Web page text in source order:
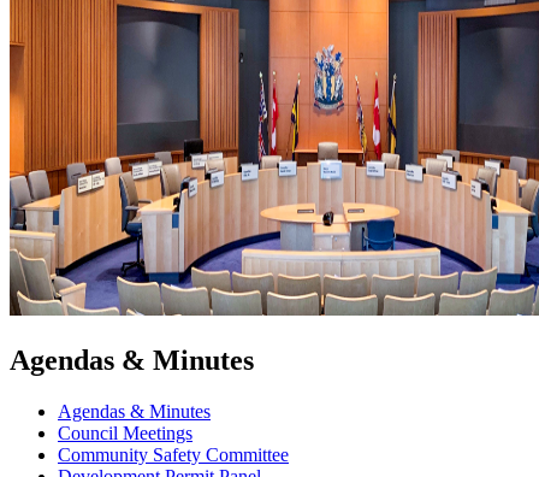
Agendas & Minutes
Agendas & Minutes
Council Meetings
Community Safety Committee